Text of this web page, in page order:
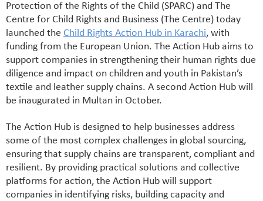
Protection of the Rights of the Child (SPARC) and The
Centre for Child Rights and Business (The Centre) today
launched the Child Rights Action Hub in Karachi, with
funding from the European Union. The Action Hub aims to
support companies in strengthening their human rights due
diligence and impact on children and youth in Pakistan’s
textile and leather supply chains. A second Action Hub will
be inaugurated in Multan in October.
The Action Hub is designed to help businesses address
some of the most complex challenges in global sourcing,
ensuring that supply chains are transparent, compliant and
resilient. By providing practical solutions and collective
platforms for action, the Action Hub will support
companies in identifying risks, building capacity and